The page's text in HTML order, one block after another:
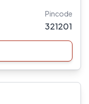
Pincode
321201